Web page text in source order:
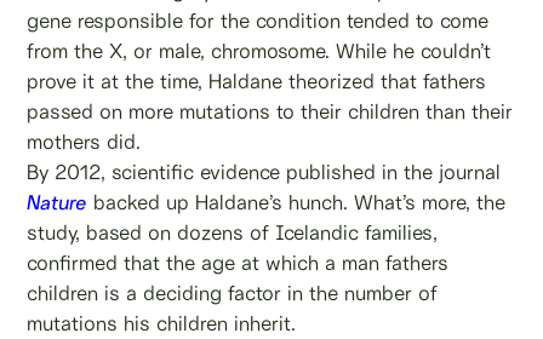
gene responsible for the condition tended to come
from the X, or male, chromosome. While he couldn’t
prove it at the time, Haldane theorized that fathers
passed on more mutations to their children than their
mothers did.
By 2012, scientific evidence published in the journal
Nature backed up Haldane’s hunch. What’s more, the
study, based on dozens of Icelandic families,
confirmed that the age at which a man fathers
children is a deciding factor in the number of
mutations his children inherit.